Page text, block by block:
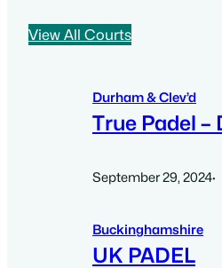
View All Courts
Durham & Clev’d
True Padel –
September 29, 2024·
Buckinghamshire
UK PADEL